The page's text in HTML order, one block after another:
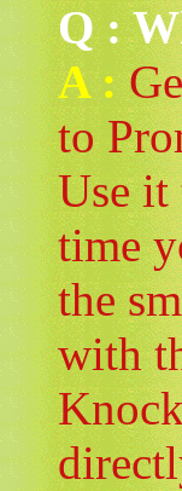
Q :
A :
to
Use it
time
the
with